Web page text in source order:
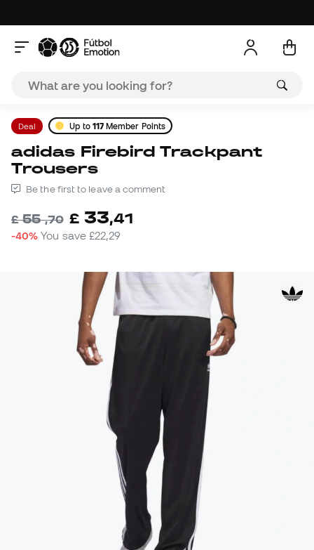
Deal Up to 117 Member Points
adidas Firebird Trackpant
Trousers
Be the first to leave a comment
£55,70 £ 33,41
-40% You save£22,29